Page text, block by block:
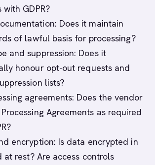
GDPR?
Does it maintain
of lawful basis for processing?
and suppression: Does it
honour opt-out requests and
lists?
agreements: Does the vendor
Agreements as required
encryption: Is data encrypted in
at rest? Are access controls